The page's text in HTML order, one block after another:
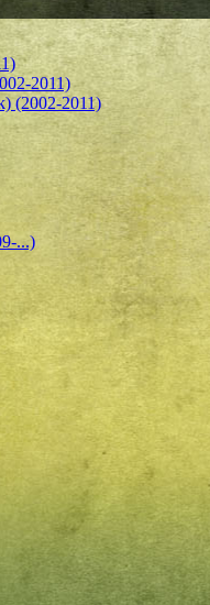
2011)
(2002-2011)
...)